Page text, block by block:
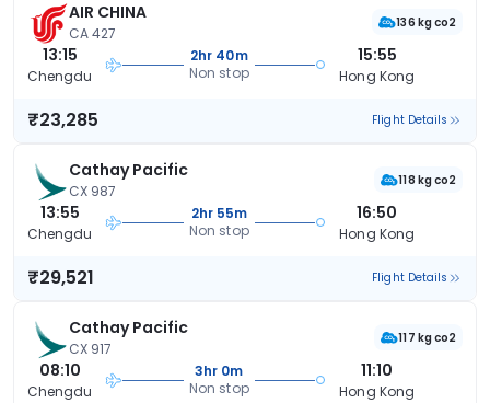
AIR CHINA
CA 427
136 kg co2
13:15
Chengdu
2hr 40m
Non stop
15:55
Hong Kong
₹23,285 Flight Details
Cathay Pacific
CX 987
118 kg co2
13:55
Chengdu
2hr 55m
Non stop
16:50
Hong Kong
₹29,521 Flight Details
Cathay Pacific
CX 917
117 kg co2
08:10
Chengdu
3hr 0m
Non stop
11:10
Hong Kong